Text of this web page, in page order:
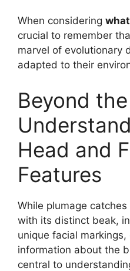
When considering
crucial to remember
marvel of evolutionary
adapted to their
Beyond
Head and
Features
While plumage catches
with its distinct beak,
unique facial
information about the
central to